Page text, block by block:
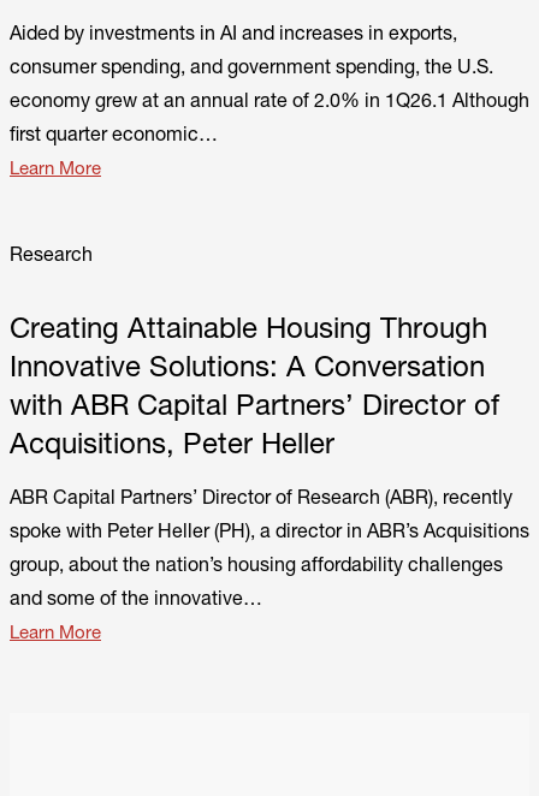
Aided by investments in AI and increases in exports,
consumer spending, and government spending, the U.S.
economy grew at an annual rate of 2.0% in 1Q26.1 Although
first quarter economic…
Learn More
Research
Creating Attainable Housing Through
Innovative Solutions: A Conversation
with ABR Capital Partners’ Director of
Acquisitions, Peter Heller
ABR Capital Partners’ Director of Research (ABR), recently
spoke with Peter Heller (PH), a director in ABR’s Acquisitions
group, about the nation’s housing affordability challenges
and some of the innovative…
Learn More